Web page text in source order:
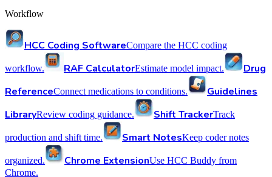
Workflow
HCC Coding SoftwareCompare the HCC coding
workflow. RAF CalculatorEstimate model impact.
Drug
ReferenceConnect medications to conditions.
Guidelines
LibraryReview coding guidance. Shift TrackerTrack
production and shift time. Smart NotesKeep coder notes
organized. Chrome ExtensionUse HCC Buddy from
Chrome.